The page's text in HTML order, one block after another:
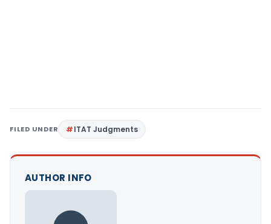
FILED UNDER ITAT Judgments
AUTHOR INFO